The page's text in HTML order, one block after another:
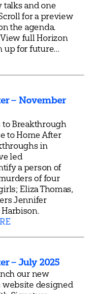
and one
for a preview
the agenda.
View full Horizon
up for future...
– November
to Breakthrough
to Home After
in
led
a person of
of four
Eliza Thomas,
Jennifer
– July 2025
our new
website designed